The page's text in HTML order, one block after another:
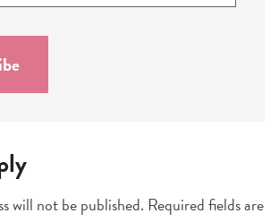
will not be published. Required fields are